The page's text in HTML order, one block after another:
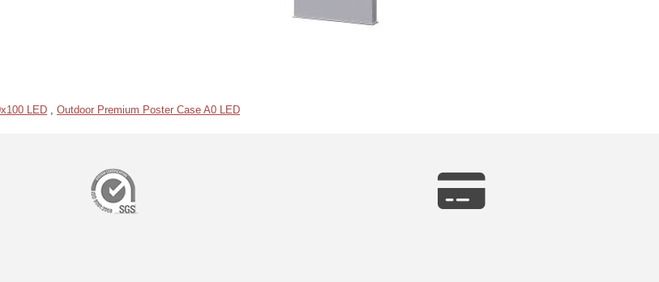
LED , Outdoor Premium Poster Case A0 LED